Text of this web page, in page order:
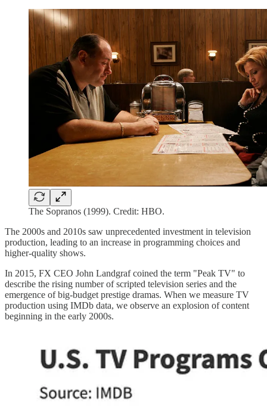
The Sopranos (1999). Credit: HBO.
The 2000s and 2010s saw unprecedented investment in television
production, leading to an increase in programming choices and
higher-quality shows.
In 2015, FX CEO John Landgraf coined the term "Peak TV" to
describe the rising number of scripted television series and the
emergence of big-budget prestige dramas. When we measure TV
production using IMDb data, we observe an explosion of content
beginning in the early 2000s.